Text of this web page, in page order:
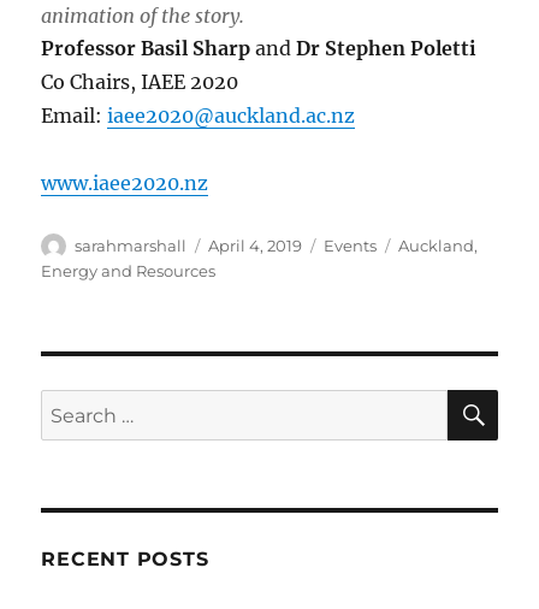
animation of the story.
Professor Basil Sharp andDr Stephen Poletti
Co Chairs, IAEE 2020
Email:iaee2020@auckland.ac.nz
www.iaee2020.nz
Author
sarahmarshall
Posted
on
April 4, 2019 Categories
Events Tags
Auckland,
Energy and Resources
Search
for:
RECENT POSTS